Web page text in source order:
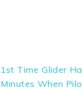
1st Time Glider
Minutes When